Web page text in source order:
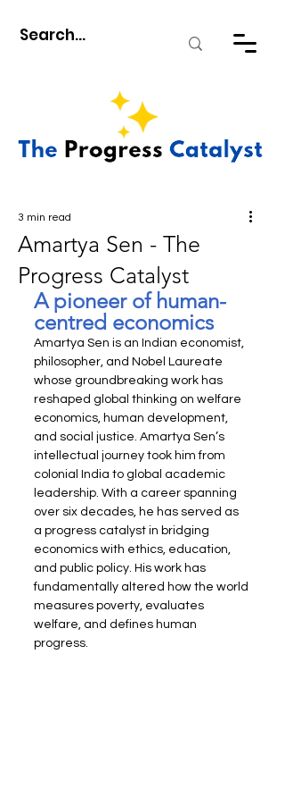
Amartya Sen - The
Progress Catalyst
3 min read
A pioneer of human-
centred economics
Amartya Sen is an Indian economist,
philosopher, and Nobel Laureate
whose groundbreaking work has
reshaped global thinking on welfare
economics, human development,
and social justice. Amartya Sen’s
intellectual journey took him from
colonial India to global academic
leadership. With a career spanning
over six decades, he has served as
a progress catalyst in bridging
economics with ethics, education,
and public policy. His work has
fundamentally altered how the world
measures poverty, evaluates
welfare, and defines human
progress.